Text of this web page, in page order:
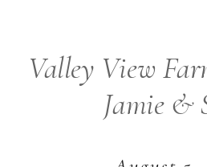
Valley View
Jamie &